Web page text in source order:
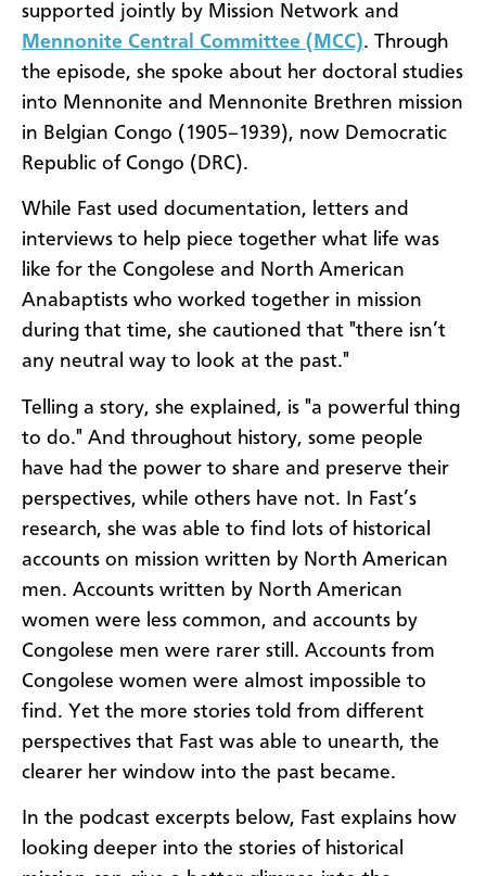
supported jointly by Mission Network and
Mennonite Central Committee (MCC). Through
the episode, she spoke about her doctoral studies
into Mennonite and Mennonite Brethren mission
in Belgian Congo (1905–1939), now Democratic
Republic of Congo (DRC).
While Fast used documentation, letters and
interviews to help piece together what life was
like for the Congolese and North American
Anabaptists who worked together in mission
during that time, she cautioned that "there isn’t
any neutral way to look at the past."
Telling a story, she explained, is "a powerful thing
to do." And throughout history, some people
have had the power to share and preserve their
perspectives, while others have not. In Fast’s
research, she was able to find lots of historical
accounts on mission written by North American
men. Accounts written by North American
women were less common, and accounts by
Congolese men were rarer still. Accounts from
Congolese women were almost impossible to
find. Yet the more stories told from different
perspectives that Fast was able to unearth, the
clearer her window into the past became.
In the podcast excerpts below, Fast explains how
looking deeper into the stories of historical